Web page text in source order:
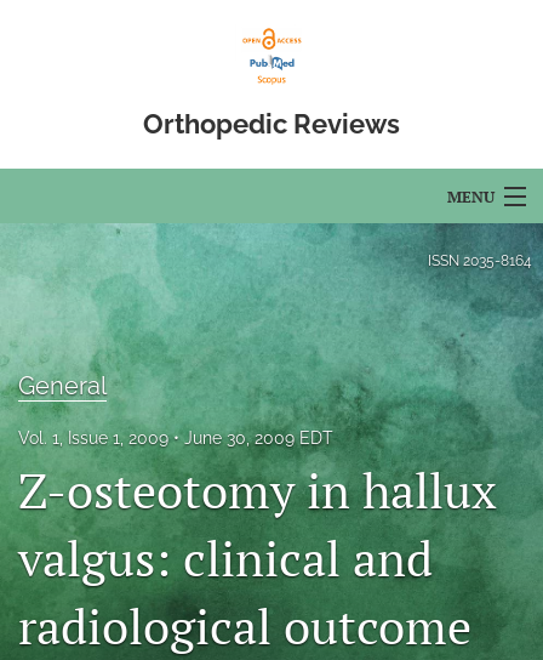
Orthopedic Reviews
MENU
For Authors
Editorial Board
About
Open Access
search
RSS
feed
ISSN 2035-8164
General
Vol. 1, Issue 1, 2009 June 30, 2009 EDT
Z-osteotomy in hallux
valgus: clinical and
radiological outcome